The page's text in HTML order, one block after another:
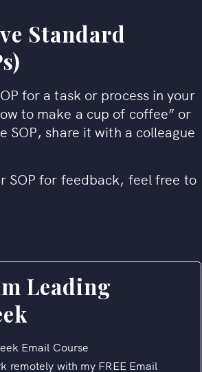
Standard
for a task or process in your
to make a cup of coffee” or
SOP, share it with a colleague
SOP for feedback, feel free to
Leading
Email Course
remotely with my FREE Email